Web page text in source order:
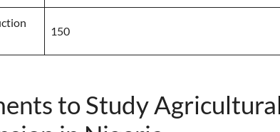
150
to Study Agricultural